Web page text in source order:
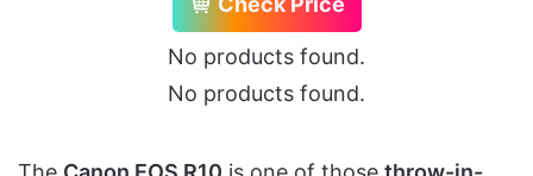
No products found.
No products found.